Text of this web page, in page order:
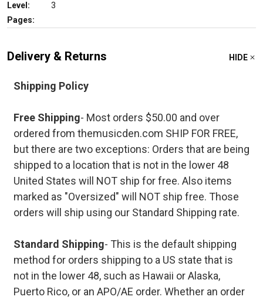
Level:
3
Pages:
Delivery & Returns HIDE
Shipping Policy
Free Shipping- Most orders $50.00 and over
ordered from themusicden.com SHIP FOR FREE,
but there are two exceptions: Orders that are being
shipped to a location that is not in the lower 48
United States will NOT ship for free. Also items
marked as "Oversized" will NOT ship free. Those
orders will ship using our Standard Shipping rate.
Standard Shipping- This is the default shipping
method for orders shipping to a US state that is
not in the lower 48, such as Hawaii or Alaska,
Puerto Rico, or an APO/AE order. Whether an order